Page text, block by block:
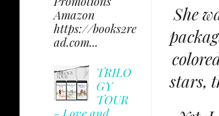
She
stars,
Amazon
https://books2re
ad.com...
TRILO
GY
TOUR